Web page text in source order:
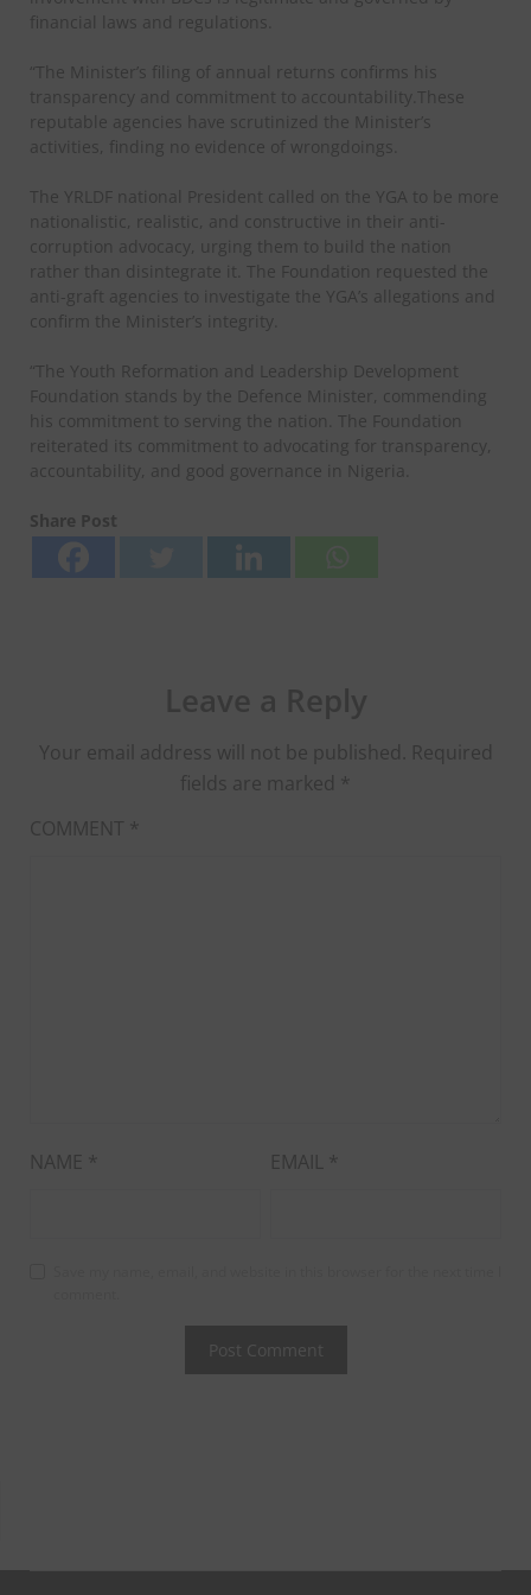
financial laws and regulations.
“The Minister’s filing of annual returns confirms his
transparency and commitment to accountability.These
reputable agencies have scrutinized the Minister’s
activities, finding no evidence of wrongdoings.
The YRLDF national President called on the YGA to be more
nationalistic, realistic, and constructive in their anti-
corruption advocacy, urging them to build the nation
rather than disintegrate it. The Foundation requested the
anti-graft agencies to investigate the YGA’s allegations and
confirm the Minister’s integrity.
“The Youth Reformation and Leadership Development
Foundation stands by the Defence Minister, commending
his commitment to serving the nation. The Foundation
reiterated its commitment to advocating for transparency,
accountability, and good governance in Nigeria.
Share Post
Your email address will not be published. Required
fields are marked *
COMMENT *
NAME * EMAIL *